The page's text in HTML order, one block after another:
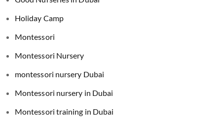
Holiday Camp
Montessori
Montessori Nursery
montessori nursery Dubai
Montessori nursery in Dubai
Montessori training in Dubai